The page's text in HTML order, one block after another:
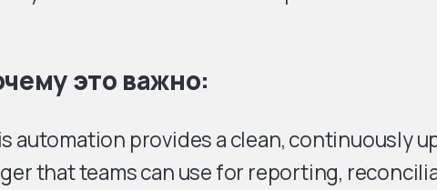
это важно:
automation provides a clean, continuously
that teams can use for reporting,